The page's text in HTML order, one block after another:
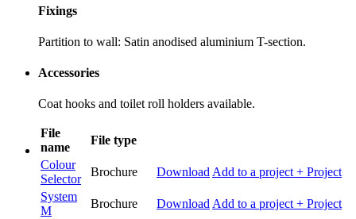
Fixings
Partition to wall: Satin anodised aluminium T-section.
Accessories
Coat hooks and toilet roll holders available.
File
name
File type
Colour
Selector
Brochure DownloadAdd to a project + Project
System
M
Brochure DownloadAdd to a project + Project